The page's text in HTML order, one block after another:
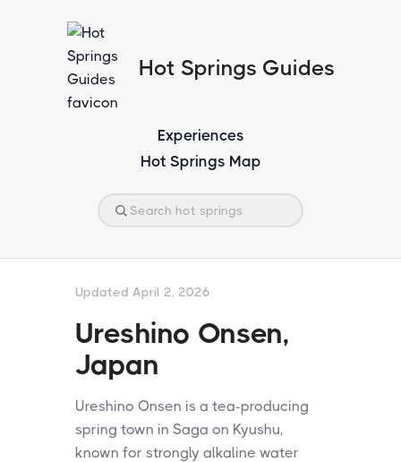
Hot Springs Guides
Experiences
Hot Springs Map
Updated April 2, 2026
Ureshino Onsen,
Japan
Ureshino Onsen is a tea-producing
spring town in Saga on Kyushu,
known for strongly alkaline water